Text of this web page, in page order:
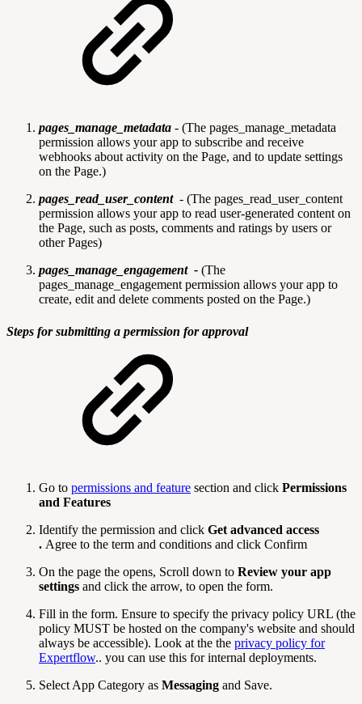
pages_manage_metadata - (The pages_manage_metadata
permission allows your app to subscribe and receive
webhooks about activity on the Page, and to update settings
on the Page.)
pages_read_user_content - (The pages_read_user_content
permission allows your app to read user-generated content on
the Page, such as posts, comments and ratings by users or
other Pages)
pages_manage_engagement - (The
pages_manage_engagement permission allows your app to
create, edit and delete comments posted on the Page.)
Steps for submitting a permission for approval
Go to permissions and feature section and click Permissions
and Features
Identify the permission and click Get advanced access
. Agree to the term and conditions and click Confirm
On the page the opens, Scroll down to Review your app
settings and click the arrow, to open the form.
Fill in the form. Ensure to specify the privacy policy URL (the
policy MUST be hosted on the company's website and should
always be accessible). Look at the the privacy policy for
Expertflow.. you can use this for internal deployments.
Select App Category as Messaging and Save.